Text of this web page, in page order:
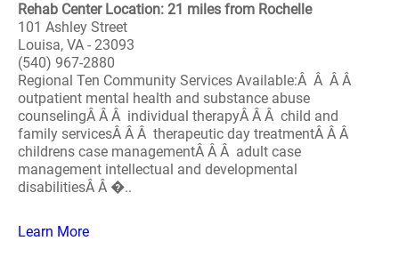
Rehab Center Location: 21 miles from Rochelle
101 Ashley Street
Louisa, VA - 23093
(540) 967-2880
Regional Ten Community Services Available:Â Â Â Â
outpatient mental health and substance abuse
counselingÂ Â Â individual therapyÂ Â Â child and
family servicesÂ Â Â therapeutic day treatmentÂ Â Â
childrens case managementÂ Â Â adult case
management intellectual and developmental
disabilitiesÂ Â �..
Learn More